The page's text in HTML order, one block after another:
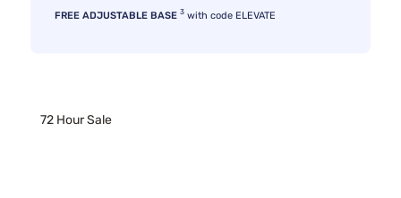
FREE ADJUSTABLE BASE 3 with code ELEVATE
72 Hour Sale